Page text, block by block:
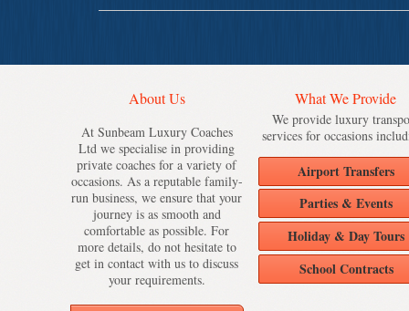
About Us
At Sunbeam Luxury Coaches
Ltd we specialise in providing
private coaches for a variety of
occasions. As a reputable family-
run business, we ensure that your
journey is as smooth and
comfortable as possible. For
more details, do not hesitate to
get in contact with us to discuss
your requirements.
What We Provide
We provide luxury
services for occasions
Airport Transfers
Parties & Events
Holiday & Day Tours
School Contracts